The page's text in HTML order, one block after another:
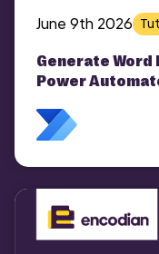
June 9th 2026
Generate Word
Power